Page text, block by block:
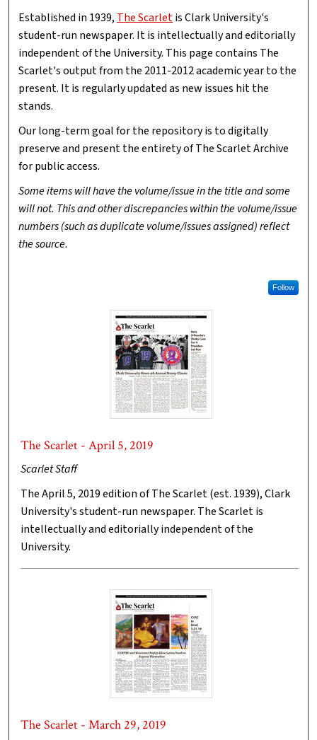
Established in 1939, The Scarletis Clark University's
student-run newspaper. It is intellectually and editorially
independent of the University. This page contains The
Scarlet's output from the 2011-2012 academic year to the
present. It is regularly updated as new issues hit the
stands.
Our long-term goal for the repository is to digitally
preserve and present the entirety of The Scarlet Archive
for public access.
Some items will have the volume/issue in the title and some
will not. This and other discrepancies within the volume/issue
numbers (such as duplicate volume/issues assigned) reflect
the source.
Follow
The Scarlet - April 5, 2019
Scarlet Staff
The April 5, 2019 edition of The Scarlet (est. 1939), Clark
University's student-run newspaper. The Scarlet is
intellectually and editorially independent of the
University.
The Scarlet - March 29, 2019